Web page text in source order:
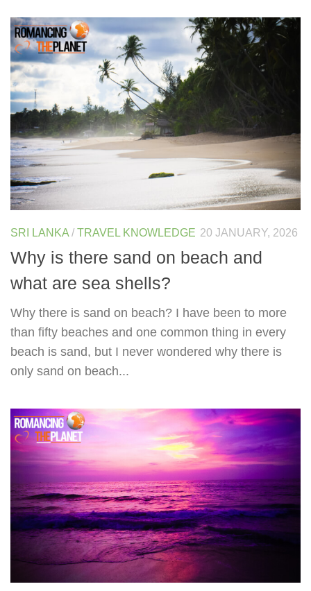
SRI LANKA / TRAVEL KNOWLEDGE 20 JANUARY, 2026
Why is there sand on beach and
what are sea shells?
Why there is sand on beach? I have been to more
than fifty beaches and one common thing in every
beach is sand, but I never wondered why there is
only sand on beach...